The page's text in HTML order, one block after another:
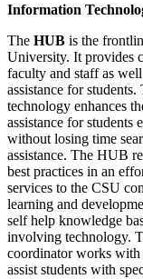
Information
The HUB is the
University. It provides
faculty and staff as
assistance for
technology enhances
assistance for students
without losing time
assistance. The HUB
best practices in an
services to the CSU
learning and
self help knowledge
involving technology.
coordinator works
assist students with